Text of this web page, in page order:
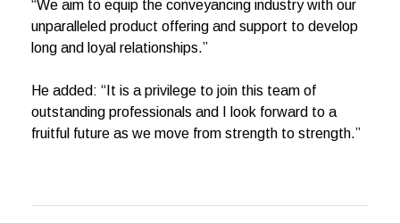
“We aim to equip the conveyancing industry with our
unparalleled product offering and support to develop
long and loyal relationships.”
He added: “It is a privilege to join this team of
outstanding professionals and I look forward to a
fruitful future as we move from strength to strength.”